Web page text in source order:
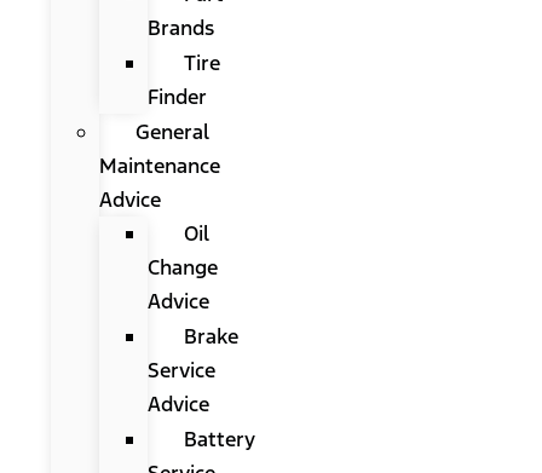
Brands
Tire
Finder
General
Maintenance
Advice
Oil
Change
Advice
Brake
Service
Advice
Battery